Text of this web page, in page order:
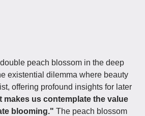
peach blossom in the deep
existential dilemma where beauty
offering profound insights for later
makes us contemplate the value
blooming." The peach blossom